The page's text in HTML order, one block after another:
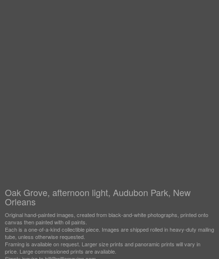
Oak Grove, afternoon light, Audubon Park, New
Orleans
Original hand-painted images, created from black-and-white photographs, printed onto
canvas then painted with oil paints.
Each is a one-of-a-kind collectible piece. Images are shipped rolled in heavy-duty mailing
tube, unless otherwise requested.
Framing is available on request. Larger size prints and panoramic prints will vary in
price. Large commissioned prints are available.